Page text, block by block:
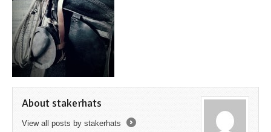
About stakerhats
View all posts by stakerhats